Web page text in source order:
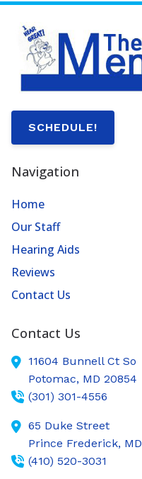
SCHEDULE!
Navigation
Home
Our Staff
Hearing Aids
Reviews
Contact Us
Contact Us
11604 Bunnell Ct So
Potomac, MD 20854
(301) 301-4556
65 Duke Street
Prince Frederick, MD
(410) 520-3031